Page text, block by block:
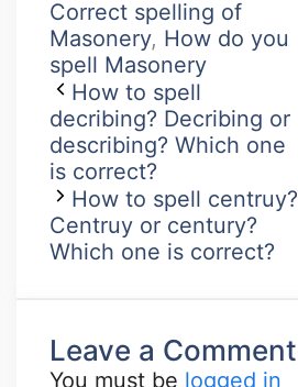
Correct spelling of
Masonery, How do you
spell Masonery
How to spell
decribing? Decribing or
describing? Which one
is correct?
How to spell centruy?
Centruy or century?
Which one is correct?
Leave a Comment
You must be logged in